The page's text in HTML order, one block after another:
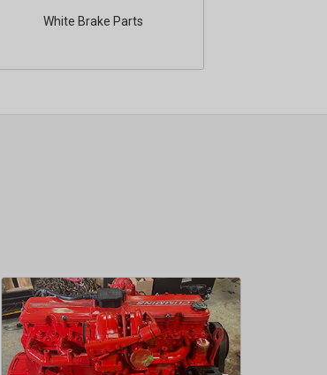
White Brake Parts